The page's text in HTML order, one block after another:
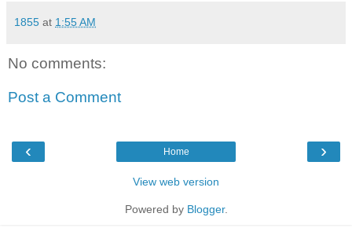
1855 at 1:55 AM
No comments:
Post a Comment
‹ ›
Home
View web version
Powered by Blogger.